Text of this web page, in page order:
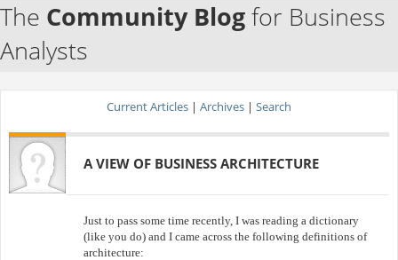
The Community Blogfor Business
Analysts
Current Articles | Archives | Search
A VIEW OF BUSINESS ARCHITECTURE
Just to pass some time recently, I was reading a dictionary
(like you do) and I came across the following definitions of
architecture: